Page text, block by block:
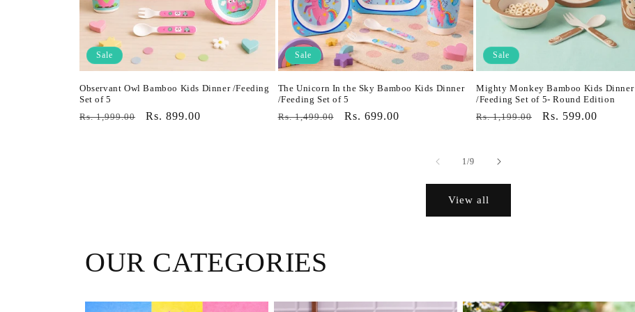
Sale
Observant Owl Bamboo Kids Dinner /Feeding
Set of 5
Regular
Rs. 1,999.00
Sale
Rs. 899.00
Sale
The Unicorn In the Sky Bamboo Kids Dinner
/Feeding Set of 5
Regular
Rs. 1,499.00
Sale
Rs. 699.00
Sale
Mighty Monkey Bamboo Kids Dinner
/Feeding Set of 5- Round Edition
Regular
Rs. 1,199.00
Sale
Rs. 599.00
1/of
9
View all
OUR CATEGORIES